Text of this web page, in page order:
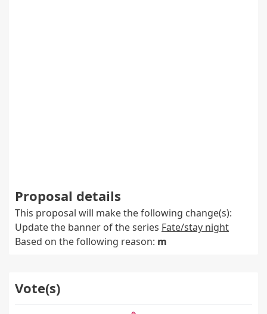
Proposal details
This proposal will make the following change(s):
Update the banner of the series Fate/stay night
Based on the following reason: m
Vote(s)